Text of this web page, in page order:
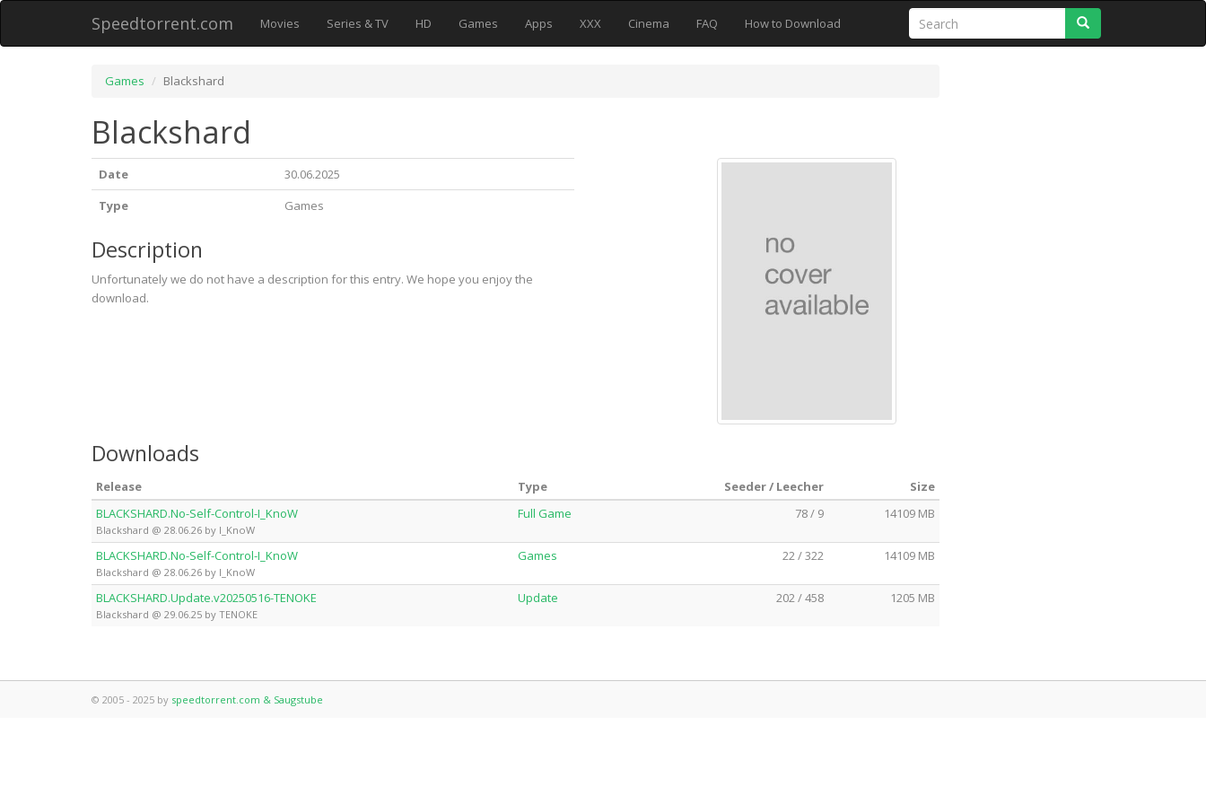
Speedtorrent.com Movies Series & TV HD Games Apps XXX Cinema FAQ How to Download
Games Blackshard
Blackshard
Date
30.06.2025
Type
Games
Description
Unfortunately we do not have a description for this entry. We hope you enjoy the
download.
Downloads
Release Type Seeder / Leecher
Size
BLACKSHARD.No-Self-Control-I_KnoW
Blackshard @ 28.06.26 by I_KnoW
Full Game 78 / 9 14109 MB
BLACKSHARD.No-Self-Control-I_KnoW
Blackshard @ 28.06.26 by I_KnoW
Games 22 / 322 14109 MB
BLACKSHARD.Update.v20250516-TENOKE
Blackshard @ 29.06.25 by TENOKE
Update 202 / 458 1205 MB
© 2005 - 2025 by speedtorrent.com & Saugstube